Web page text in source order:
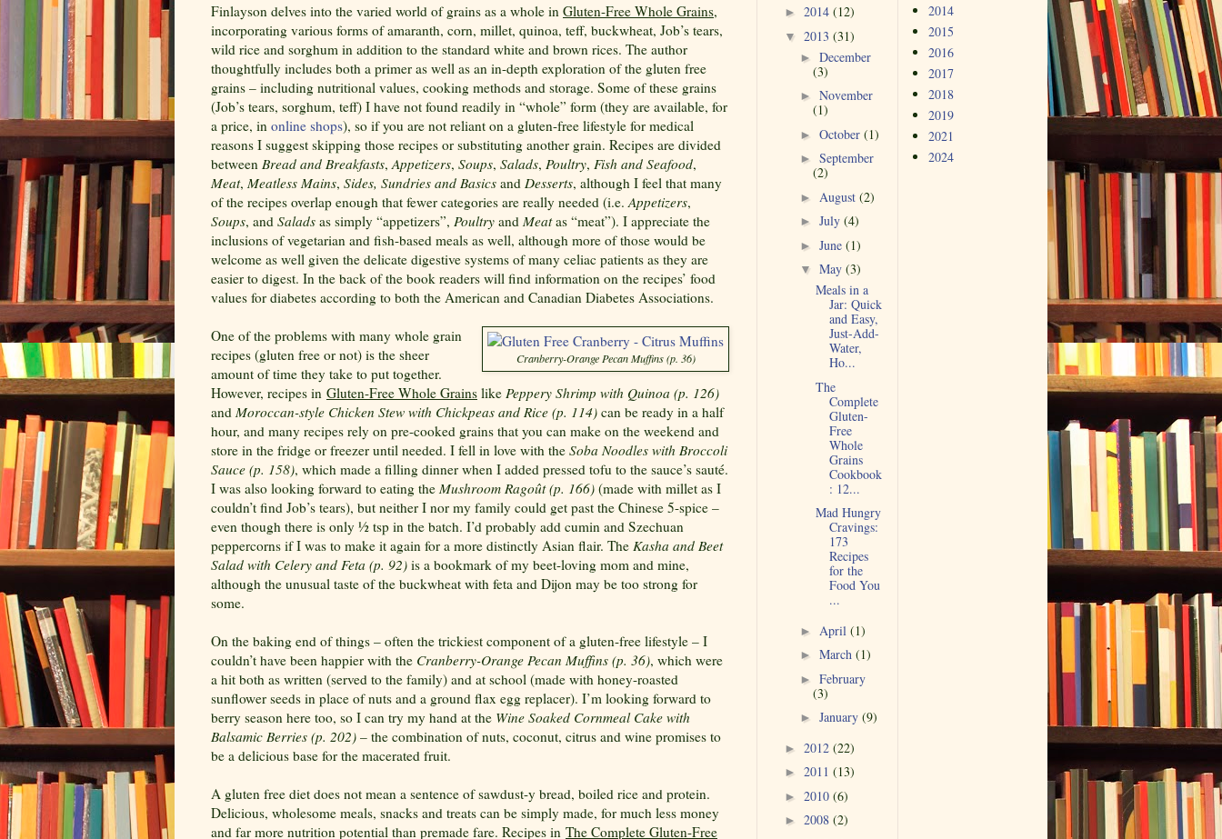
Finlayson delves into the varied world of grains as a whole in Gluten-Free Whole Grains,
incorporating various forms of amaranth, corn, millet, quinoa, teff, buckwheat, Job’s tears,
wild rice and sorghum in addition to the standard white and brown rices. The author
thoughtfully includes both a primer as well as an in-depth exploration of the gluten free
grains – including nutritional values, cooking methods and storage. Some of these grains
(Job’s tears, sorghum, teff) I have not found readily in “whole” form (they are available, for
a price, in online shops), so if you are not reliant on a gluten-free lifestyle for medical
reasons I suggest skipping those recipes or substituting another grain. Recipes are divided
between Bread and Breakfasts, Appetizers, Soups, Salads, Poultry, Fish and Seafood,
Meat, Meatless Mains, Sides, Sundries and Basics and Desserts, although I feel that many
of the recipes overlap enough that fewer categories are really needed (i.e. Appetizers,
Soups, and Salads as simply “appetizers”, Poultry and Meatas “meat”). I appreciate the
inclusions of vegetarian and fish-based meals as well, although more of those would be
welcome as well given the delicate digestive systems of many celiac patients as they are
easier to digest. In the back of the book readers will find information on the recipes’ food
values for diabetes according to both the American and Canadian Diabetes Associations.
Cranberry-Orange Pecan Muffins (p. 36)
One of the problems with many whole grain
recipes (gluten free or not) is the sheer
amount of time they take to put together.
However, recipes in Gluten-Free Whole Grains like Peppery Shrimp with Quinoa (p. 126)
and Moroccan-style Chicken Stew with Chickpeas and Rice (p. 114) can be ready in a half
hour, and many recipes rely on pre-cooked grains that you can make on the weekend and
store in the fridge or freezer until needed. I fell in love with the Soba Noodles with Broccoli
Sauce (p. 158), which made a filling dinner when I added pressed tofu to the sauce’s sauté.
I was also looking forward to eating the Mushroom Ragoût(p. 166) (made with millet as I
couldn’t find Job’s tears), but neither I nor my family could get past the Chinese 5-spice –
even though there is only ½ tsp in the batch. I’d probably add cumin and Szechuan
peppercorns if I was to make it again for a more distinctly Asian flair. The Kasha and Beet
Salad with Celery and Feta (p. 92) is a bookmark of my beet-loving mom and mine,
although the unusual taste of the buckwheat with feta and Dijon may be too strong for
some.
On the baking end of things – often the trickiest component of a gluten-free lifestyle – I
couldn’t have been happier with the Cranberry-Orange Pecan Muffins (p. 36), which were
a hit both as written (served to the family) and at school (made with honey-roasted
sunflower seeds in place of nuts and a ground flax egg replacer). I’m looking forward to
berry season here too, so I can try my hand at the Wine Soaked Cornmeal Cake with
Balsamic Berries (p. 202) – the combination of nuts, coconut, citrus and wine promises to
be a delicious base for the macerated fruit.
A gluten free diet does not mean a sentence of sawdust-y bread, boiled rice and protein.
Delicious, wholesome meals, snacks and treats can be simply made, for much less money
and far more nutrition potential than premade fare. Recipes in The Complete Gluten-Free
► 2014 (12)
▼ 2013 (31)
► December
(3)
► November
(1)
► October (1)
► September
(2)
► August (2)
► July (4)
► June (1)
▼ May (3)
Meals in a
Jar: Quick
and Easy,
Just-Add-
Water,
Ho...
The
Complete
Gluten-
Free
Whole
Grains
Cookbook
: 12...
Mad Hungry
Cravings:
173
Recipes
for the
Food You
...
► April (1)
► March (1)
► February
(3)
► January (9)
► 2012 (22)
► 2011 (13)
► 2010 (6)
► 2008 (2)
2014
2015
2016
2017
2018
2019
2021
2024